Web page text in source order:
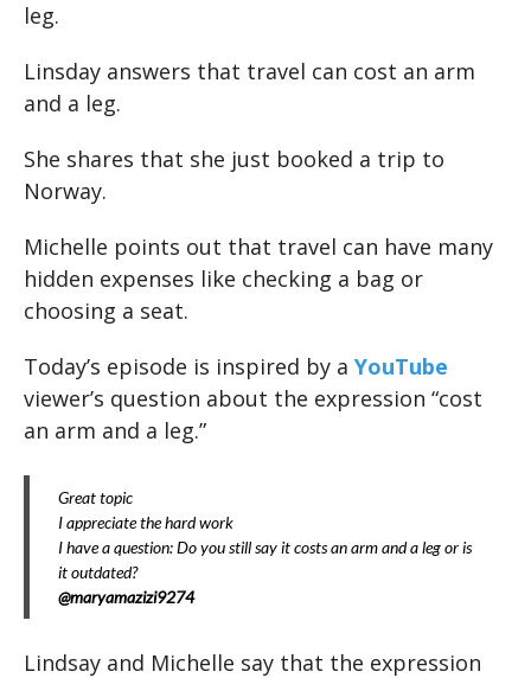
leg.
Linsday answers that travel can cost an arm
and a leg.
She shares that she just booked a trip to
Norway.
Michelle points out that travel can have many
hidden expenses like checking a bag or
choosing a seat.
Today’s episode is inspired by a YouTube
viewer’s question about the expression “cost
an arm and a leg.”
Great topic
I appreciate the hard work
I have a question: Do you still say it costs an arm and a leg or is
it outdated?
@maryamazizi9274
Lindsay and Michelle say that the expression